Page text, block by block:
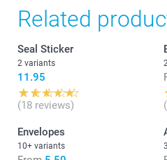
Related
Seal Sticker
2 variants
11.95
(18 reviews)
Envelopes
10+ variants